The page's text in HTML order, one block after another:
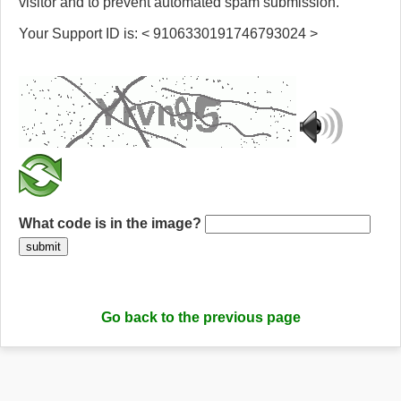
Your Support ID is: < 9106330191746793024 >
What code is in the image?
submit
Go back to the previous page